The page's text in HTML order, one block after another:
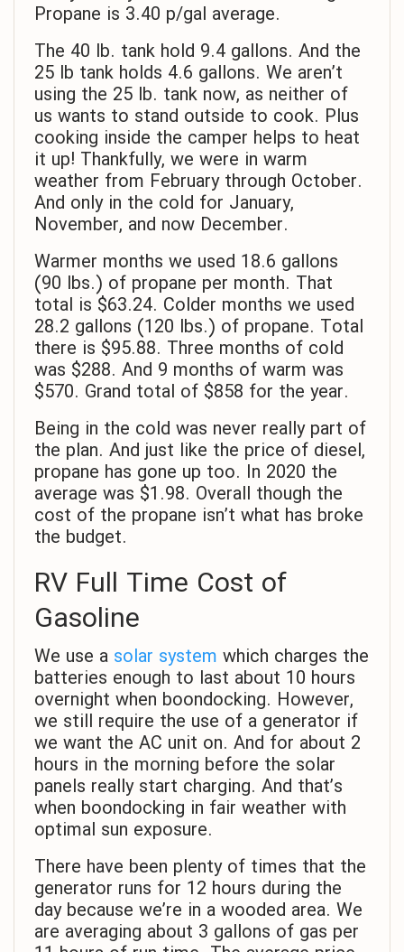
Propane is 3.40 p/gal average.
The 40 lb. tank hold 9.4 gallons. And the
25 lb tank holds 4.6 gallons. We aren’t
using the 25 lb. tank now, as neither of
us wants to stand outside to cook. Plus
cooking inside the camper helps to heat
it up! Thankfully, we were in warm
weather from February through October.
And only in the cold for January,
November, and now December.
Warmer months we used 18.6 gallons
(90 lbs.) of propane per month. That
total is $63.24. Colder months we used
28.2 gallons (120 lbs.) of propane. Total
there is $95.88. Three months of cold
was $288. And 9 months of warm was
$570. Grand total of $858 for the year.
Being in the cold was never really part of
the plan. And just like the price of diesel,
propane has gone up too. In 2020 the
average was $1.98. Overall though the
cost of the propane isn’t what has broke
the budget.
RV Full Time Cost of
Gasoline
We use a solar system which charges the
batteries enough to last about 10 hours
overnight when boondocking. However,
we still require the use of a generator if
we want the AC unit on. And for about 2
hours in the morning before the solar
panels really start charging. And that’s
when boondocking in fair weather with
optimal sun exposure.
There have been plenty of times that the
generator runs for 12 hours during the
day because we’re in a wooded area. We
are averaging about 3 gallons of gas per